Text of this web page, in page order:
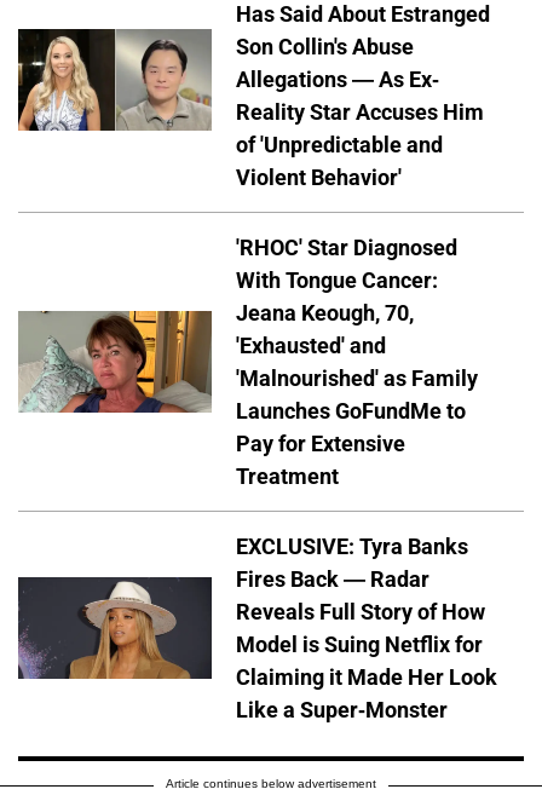
Has Said About Estranged
Son Collin's Abuse
Allegations — As Ex-
Reality Star Accuses Him
of 'Unpredictable and
Violent Behavior'
'RHOC' Star Diagnosed
With Tongue Cancer:
Jeana Keough, 70,
'Exhausted' and
'Malnourished' as Family
Launches GoFundMe to
Pay for Extensive
Treatment
EXCLUSIVE: Tyra Banks
Fires Back — Radar
Reveals Full Story of How
Model is Suing Netflix for
Claiming it Made Her Look
Like a Super-Monster
Article continues below advertisement